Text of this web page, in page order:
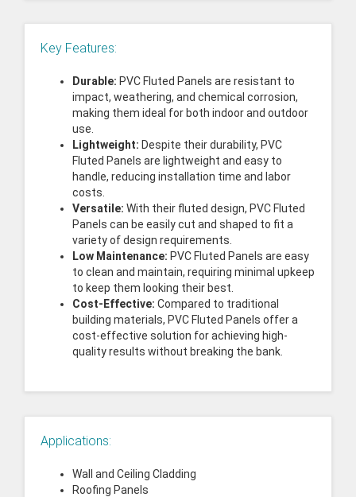
Key Features:
Durable: PVC Fluted Panels are resistant to
impact, weathering, and chemical corrosion,
making them ideal for both indoor and outdoor
use.
Lightweight: Despite their durability, PVC
Fluted Panels are lightweight and easy to
handle, reducing installation time and labor
costs.
Versatile: With their fluted design, PVC Fluted
Panels can be easily cut and shaped to fit a
variety of design requirements.
Low Maintenance: PVC Fluted Panels are easy
to clean and maintain, requiring minimal upkeep
to keep them looking their best.
Cost-Effective: Compared to traditional
building materials, PVC Fluted Panels offer a
cost-effective solution for achieving high-
quality results without breaking the bank.
Applications:
Wall and Ceiling Cladding
Roofing Panels